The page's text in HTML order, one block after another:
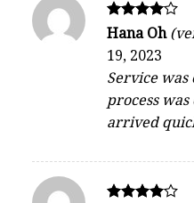
Rated
out of 5
Hana Oh
19, 2023
Service was
process
arrived